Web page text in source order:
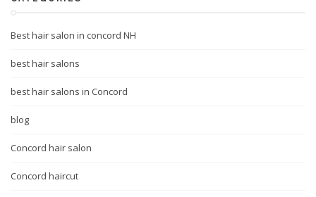
Best hair salon in concord NH
best hair salons
best hair salons in Concord
blog
Concord hair salon
Concord haircut